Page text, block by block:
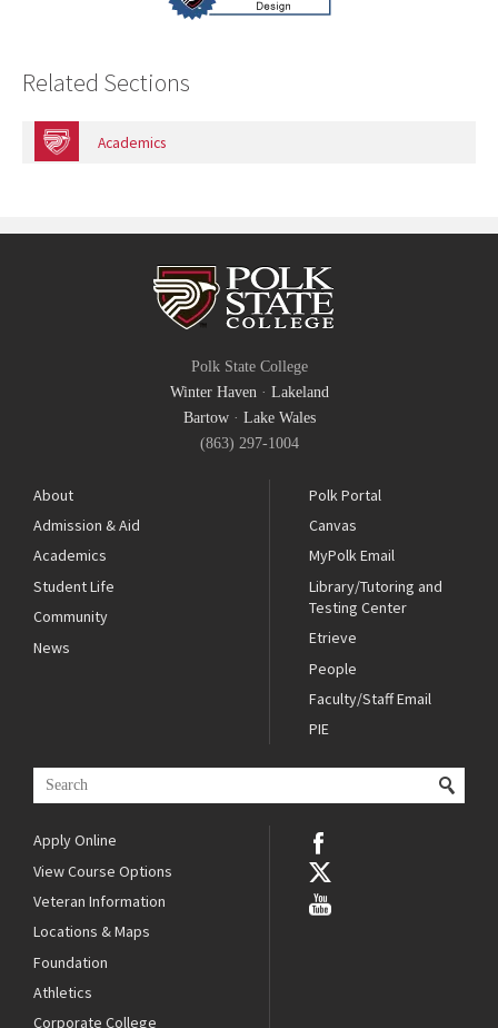
Related Sections
Academics
Polk State College
Winter Haven· Lakeland
Bartow· Lake Wales
(863) 297-1004
About
Admission & Aid
Academics
Student Life
Community
News
Polk Portal
Canvas
MyPolk Email
Library/Tutoring and
Testing Center
Etrieve
People
Faculty/Staff Email
PIE
Apply Online
View Course Options
Veteran Information
Locations & Maps
Foundation
Athletics
Corporate College